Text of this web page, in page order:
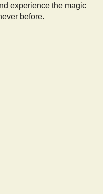
experience the magic
before.